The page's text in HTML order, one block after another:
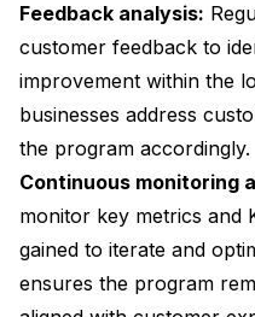
Feedback analysis:
customer feedback to
improvement within the
businesses address
the program accordingly.
Continuous monitoring
monitor key metrics and
gained to iterate and
ensures the program